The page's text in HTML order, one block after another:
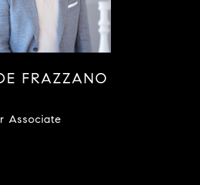
FRAZZANO
Associate